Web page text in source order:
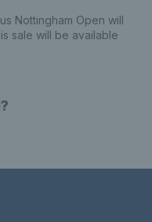
Nottingham Open will
sale will be available